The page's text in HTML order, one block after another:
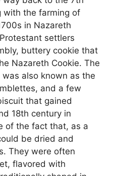
with the farming of
in Nazareth
settlers
buttery cookie that
Nazareth Cookie. The
also known as the
and a few
that gained
18th century in
of the fact that, as a
be dried and
They were often
flavored with